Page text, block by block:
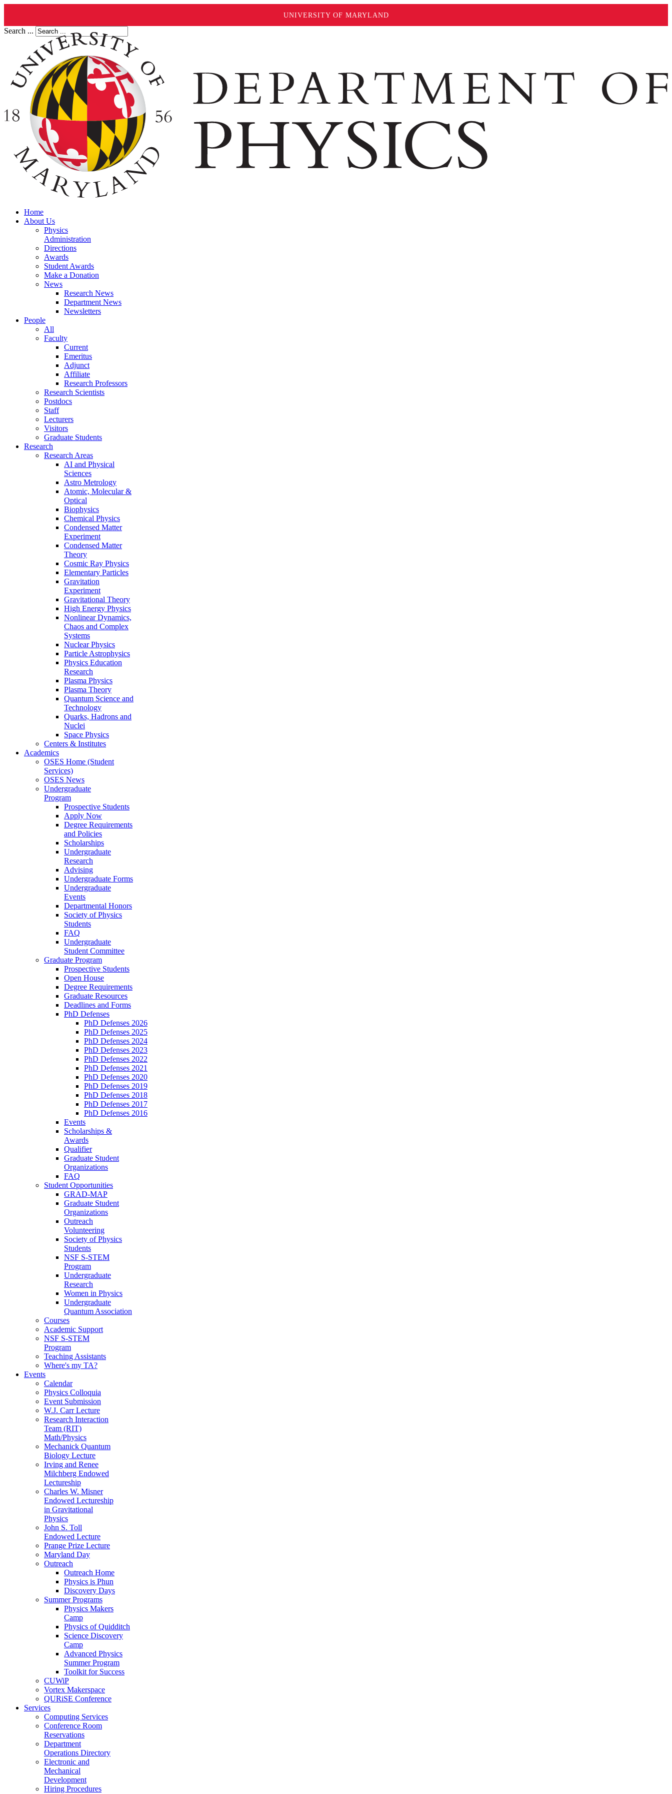
UNIVERSITY OF MARYLAND
Search ...
Home
About Us
Physics
Administration
Directions
Awards
Student Awards
Make a Donation
News
Research News
Department News
Newsletters
People
All
Faculty
Current
Emeritus
Adjunct
Affiliate
Research Professors
Research Scientists
Postdocs
Staff
Lecturers
Visitors
Graduate Students
Research
Research Areas
AI and Physical
Sciences
Astro Metrology
Atomic, Molecular &
Optical
Biophysics
Chemical Physics
Condensed Matter
Experiment
Condensed Matter
Theory
Cosmic Ray Physics
Elementary Particles
Gravitation
Experiment
Gravitational Theory
High Energy Physics
Nonlinear Dynamics,
Chaos and Complex
Systems
Nuclear Physics
Particle Astrophysics
Physics Education
Research
Plasma Physics
Plasma Theory
Quantum Science and
Technology
Quarks, Hadrons and
Nuclei
Space Physics
Centers & Institutes
Academics
OSES Home (Student
Services)
OSES News
Undergraduate
Program
Prospective Students
Apply Now
Degree Requirements
and Policies
Scholarships
Undergraduate
Research
Advising
Undergraduate Forms
Undergraduate
Events
Departmental Honors
Society of Physics
Students
FAQ
Undergraduate
Student Committee
Graduate Program
Prospective Students
Open House
Degree Requirements
Graduate Resources
Deadlines and Forms
PhD Defenses
PhD Defenses 2026
PhD Defenses 2025
PhD Defenses 2024
PhD Defenses 2023
PhD Defenses 2022
PhD Defenses 2021
PhD Defenses 2020
PhD Defenses 2019
PhD Defenses 2018
PhD Defenses 2017
PhD Defenses 2016
Events
Scholarships &
Awards
Qualifier
Graduate Student
Organizations
FAQ
Student Opportunities
GRAD-MAP
Graduate Student
Organizations
Outreach
Volunteering
Society of Physics
Students
NSF S-STEM
Program
Undergraduate
Research
Women in Physics
Undergraduate
Quantum Association
Courses
Academic Support
NSF S-STEM
Program
Teaching Assistants
Where's my TA?
Events
Calendar
Physics Colloquia
Event Submission
W.J. Carr Lecture
Research Interaction
Team (RIT)
Math/Physics
Mechanick Quantum
Biology Lecture
Irving and Renee
Milchberg Endowed
Lectureship
Charles W. Misner
Endowed Lectureship
in Gravitational
Physics
John S. Toll
Endowed Lecture
Prange Prize Lecture
Maryland Day
Outreach
Outreach Home
Physics is Phun
Discovery Days
Summer Programs
Physics Makers
Camp
Physics of Quidditch
Science Discovery
Camp
Advanced Physics
Summer Program
Toolkit for Success
CUWiP
Vortex Makerspace
QURiSE Conference
Services
Computing Services
Conference Room
Reservations
Department
Operations Directory
Electronic and
Mechanical
Development
Hiring Procedures